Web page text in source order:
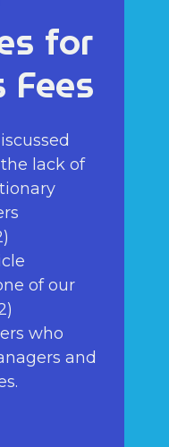
for
Fees
lack of
of our
who
and